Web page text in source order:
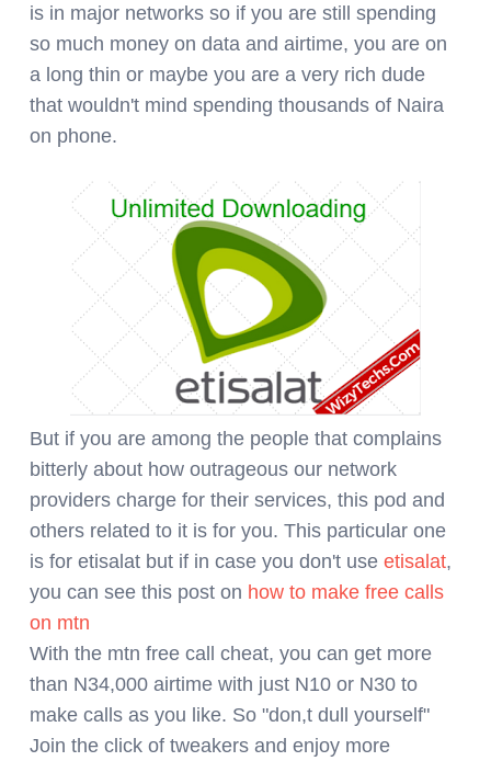
is in major networks so if you are still spending
so much money on data and airtime, you are on
a long thin or maybe you are a very rich dude
that wouldn't mind spending thousands of Naira
on phone.
But if you are among the people that complains
bitterly about how outrageous our network
providers charge for their services, this pod and
others related to it is for you. This particular one
is for etisalat but if in case you don't use etisalat,
you can see this post on how to make free calls
on mtn
With the mtn free call cheat, you can get more
than N34,000 airtime with just N10 or N30 to
make calls as you like. So "don,t dull yourself"
Join the click of tweakers and enjoy more